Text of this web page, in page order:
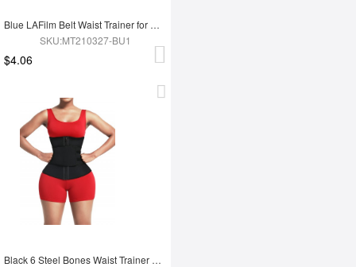
Blue LAFilm Belt Waist Trainer for Work Out
SKU:MT210327-BU1
$4.06
Black 6 Steel Bones Waist Trainer With Belt Slimming Waist